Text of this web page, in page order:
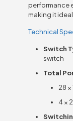
performance
making it
Technical
Switch
switch
Total
28 ×
4 ×